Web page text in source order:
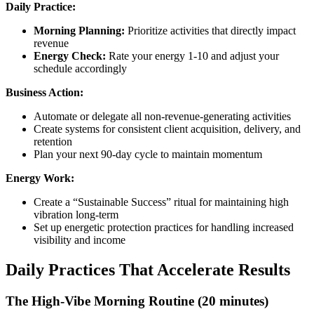
Daily Practice:
Morning Planning: Prioritize activities that directly impact
revenue
Energy Check: Rate your energy 1-10 and adjust your
schedule accordingly
Business Action:
Automate or delegate all non-revenue-generating activities
Create systems for consistent client acquisition, delivery, and
retention
Plan your next 90-day cycle to maintain momentum
Energy Work:
Create a “Sustainable Success” ritual for maintaining high
vibration long-term
Set up energetic protection practices for handling increased
visibility and income
Daily Practices That Accelerate Results
The High-Vibe Morning Routine (20 minutes)